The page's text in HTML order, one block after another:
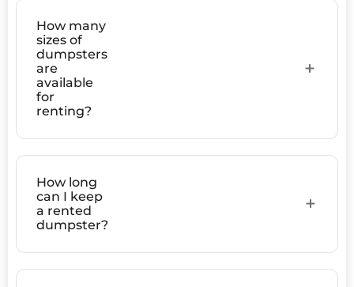
How many
sizes of
dumpsters
are
available
for
renting?
How long
can I keep
a rented
dumpster?